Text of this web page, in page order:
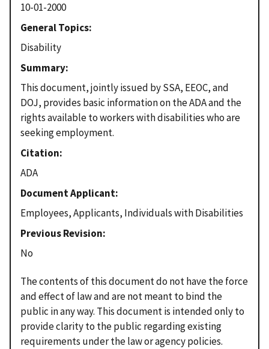
10-01-2000
General Topics
Disability
Summary
This document, jointly issued by SSA, EEOC, and
DOJ, provides basic information on the ADA and the
rights available to workers with disabilities who are
seeking employment.
Citation
ADA
Document Applicant
Employees, Applicants, Individuals with Disabilities
Previous Revision
No
The contents of this document do not have the force
and effect of law and are not meant to bind the
public in any way. This document is intended only to
provide clarity to the public regarding existing
requirements under the law or agency policies.